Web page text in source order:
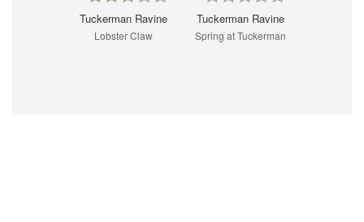
Tuckerman Ravine
Lobster Claw
Tuckerman Ravine
Spring at Tuckerman